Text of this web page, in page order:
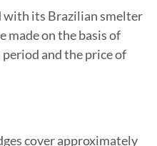
with its Brazilian smelter
made on the basis of
and the price of
cover approximately